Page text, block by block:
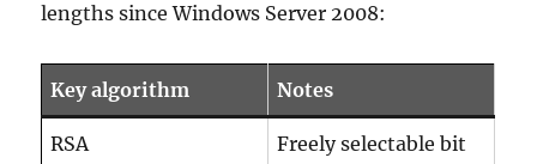
lengths since Windows Server 2008:
Key algorithm Notes
RSA
Freely selectable bit